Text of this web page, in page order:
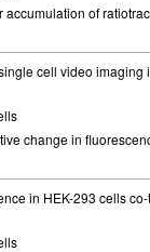
accumulation of
cell video imaging
change in
in HEK-293 cells